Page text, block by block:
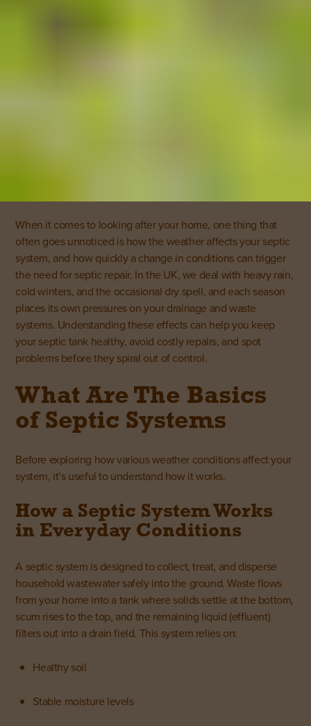
When it comes to looking after your home, one thing that
often goes unnoticed is how the weather affects your septic
system, and how quickly a change in conditions can trigger
the need for septic repair. In the UK, we deal with heavy rain,
cold winters, and the occasional dry spell, and each season
places its own pressures on your drainage and waste
systems. Understanding these effects can help you keep
your septic tank healthy, avoid costly repairs, and spot
problems before they spiral out of control.
What Are The Basics
of Septic Systems
Before exploring how various weather conditions affect your
system, it’s useful to understand how it works.
How a Septic System Works
in Everyday Conditions
A septic system is designed to collect, treat, and disperse
household wastewater safely into the ground. Waste flows
from your home into a tank where solids settle at the bottom,
scum rises to the top, and the remaining liquid (effluent)
filters out into a drain field. This system relies on:
Healthy soil
Stable moisture levels